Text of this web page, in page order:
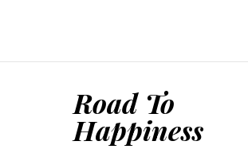
Road To
Happiness